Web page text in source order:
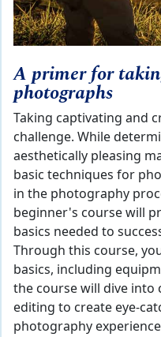
A primer for
photographs
Taking captivating and
challenge. While
aesthetically pleasing
basic techniques for
in the photography
beginner's course will
basics needed to
Through this course,
basics, including
the course will dive into
editing to create eye-
photography